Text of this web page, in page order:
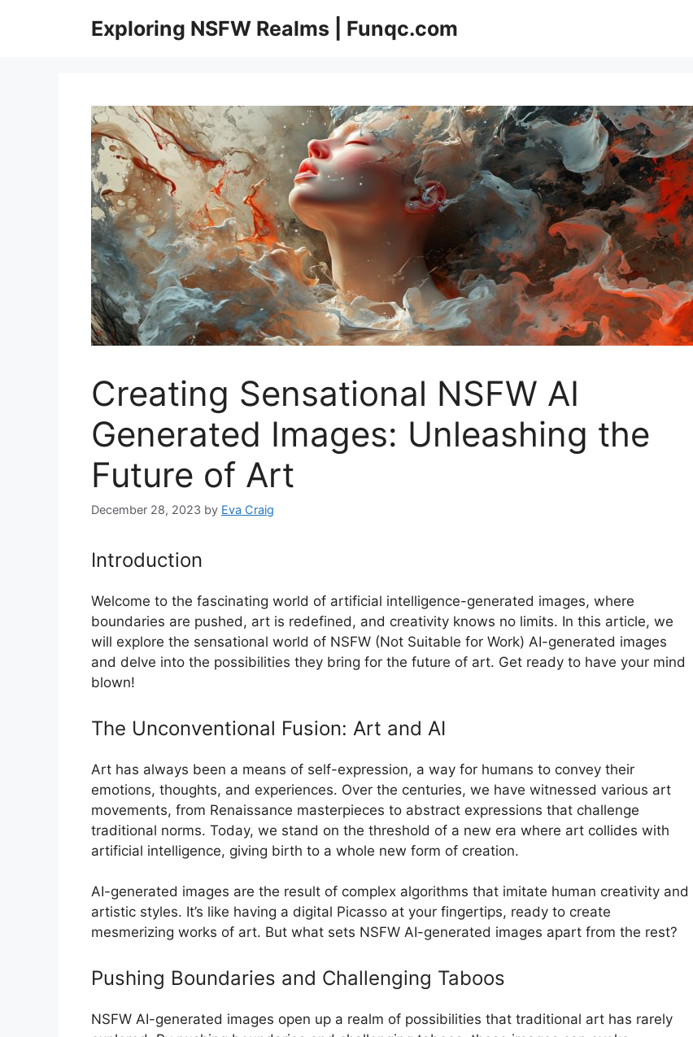
Exploring NSFW Realms | Funqc.com
Creating Sensational NSFW AI
Generated Images: Unleashing the
Future of Art
December 28, 2023 by Eva Craig
Introduction
Welcome to the fascinating world of artificial intelligence-generated images, where
boundaries are pushed, art is redefined, and creativity knows no limits. In this article, we
will explore the sensational world of NSFW (Not Suitable for Work) AI-generated images
and delve into the possibilities they bring for the future of art. Get ready to have your mind
blown!
The Unconventional Fusion: Art and AI
Art has always been a means of self-expression, a way for humans to convey their
emotions, thoughts, and experiences. Over the centuries, we have witnessed various art
movements, from Renaissance masterpieces to abstract expressions that challenge
traditional norms. Today, we stand on the threshold of a new era where art collides with
artificial intelligence, giving birth to a whole new form of creation.
AI-generated images are the result of complex algorithms that imitate human creativity and
artistic styles. It’s like having a digital Picasso at your fingertips, ready to create
mesmerizing works of art. But what sets NSFW AI-generated images apart from the rest?
Pushing Boundaries and Challenging Taboos
NSFW AI-generated images open up a realm of possibilities that traditional art has rarely